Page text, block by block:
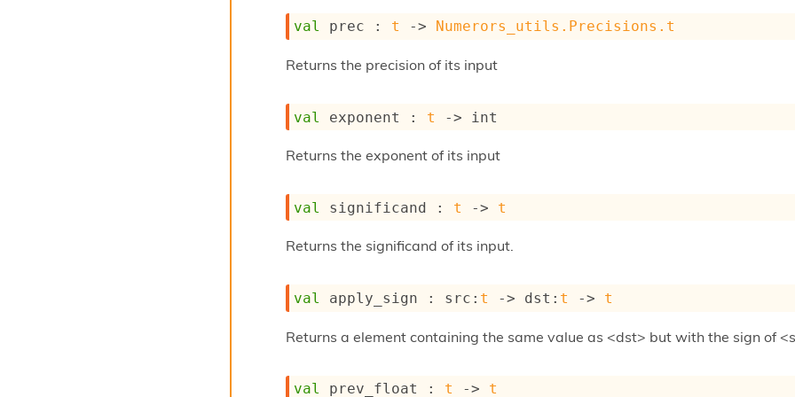
val prec : t -> Numerors_utils.Precisions.t
Returns the precision of its input
val exponent : t -> int
Returns the exponent of its input
val significand : t -> t
Returns the significand of its input.
val apply_sign : src : t -> dst : t -> t
Returns a element containing the same value as <dst> but with the sign of
val prev_float : t -> t